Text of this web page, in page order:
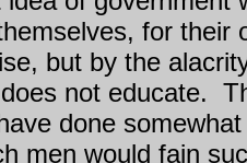
for their
but by the
does not educate.
done
men would fain